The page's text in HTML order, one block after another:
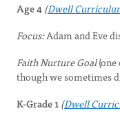
Age 4(Dwell
Focus:Adam and Eve
Faith Nurture Goal
though we sometimes
K-Grade 1(Dwell